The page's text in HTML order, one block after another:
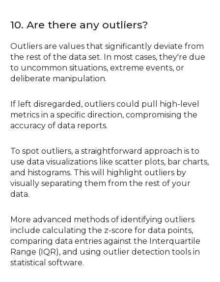
10. Are there any outliers?
Outliers are values that significantly deviate from
the rest of the data set. In most cases, they're due
to uncommon situations, extreme events, or
deliberate manipulation.
If left disregarded, outliers could pull high-level
metrics in a specific direction, compromising the
accuracy of data reports.
To spot outliers, a straightforward approach is to
use data visualizations like scatter plots, bar charts,
and histograms. This will highlight outliers by
visually separating them from the rest of your
data.
More advanced methods of identifying outliers
include calculating the z-score for data points,
comparing data entries against the Interquartile
Range (IQR), and using outlier detection tools in
statistical software.